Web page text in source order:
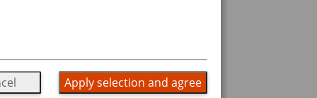
Apply selection and agree